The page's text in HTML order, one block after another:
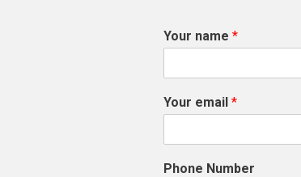
Your name *
Your email *
Phone Number